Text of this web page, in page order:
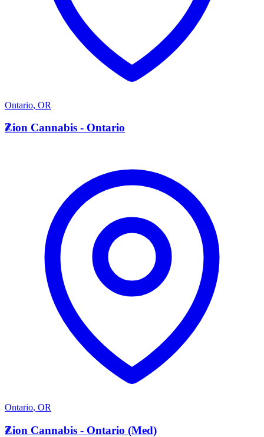
Ontario, OR
Z
Zion Cannabis - Ontario
Ontario, OR
Z
Zion Cannabis - Ontario (Med)